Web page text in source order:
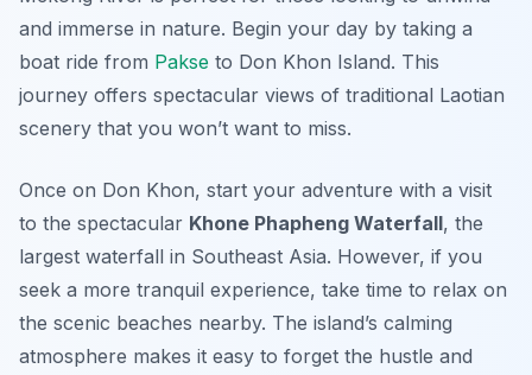
and immerse in nature. Begin your day by taking a
boat ride from Pakse to Don Khon Island. This
journey offers spectacular views of traditional Laotian
scenery that you won’t want to miss.
Once on Don Khon, start your adventure with a visit
to the spectacular Khone Phapheng Waterfall, the
largest waterfall in Southeast Asia. However, if you
seek a more tranquil experience, take time to relax on
the scenic beaches nearby. The island’s calming
atmosphere makes it easy to forget the hustle and